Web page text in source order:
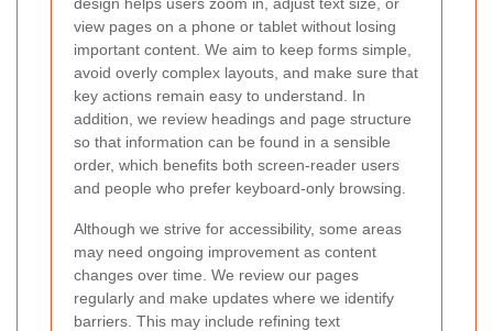
view pages on a phone or tablet without losing
important content. We aim to keep forms simple,
avoid overly complex layouts, and make sure that
key actions remain easy to understand. In
addition, we review headings and page structure
so that information can be found in a sensible
order, which benefits both screen-reader users
and people who prefer keyboard-only browsing.
Although we strive for accessibility, some areas
may need ongoing improvement as content
changes over time. We review our pages
regularly and make updates where we identify
barriers. This may include refining text